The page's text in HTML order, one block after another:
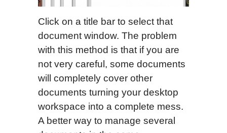
Click on a title bar to select that
document window. The problem
with this method is that if you are
not very careful, some documents
will completely cover other
documents turning your desktop
workspace into a complete mess.
A better way to manage several